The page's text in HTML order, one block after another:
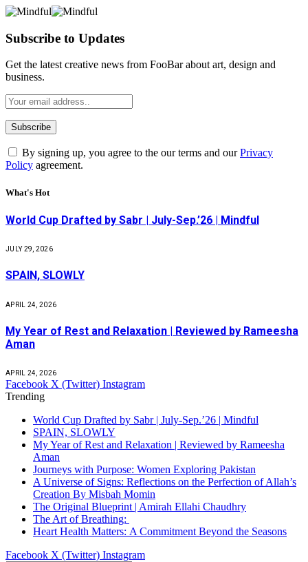
Subscribe to Updates
Get the latest creative news from FooBar about art, design and
business.
By signing up, you agree to the our terms and ourPrivacy
Policy agreement.
What's Hot
World Cup Drafted by Sabr | July-Sep.’26 | Mindful
JULY 29, 2026
SPAIN, SLOWLY
APRIL 24, 2026
My Year of Rest and Relaxation | Reviewed by Rameesha
Aman
APRIL 24, 2026
Facebook X (Twitter) Instagram
Trending
World Cup Drafted by Sabr | July-Sep.’26 | Mindful
SPAIN, SLOWLY
My Year of Rest and Relaxation | Reviewed by Rameesha
Aman
Journeys with Purpose: Women Exploring Pakistan
A Universe of Signs: Reflections on the Perfection of Allah’s
Creation By Misbah Momin
The Original Blueprint | Amirah Ellahi Chaudhry
The Art of Breathing:
Heart Health Matters: A Commitment Beyond the Seasons
Facebook X (Twitter) Instagram